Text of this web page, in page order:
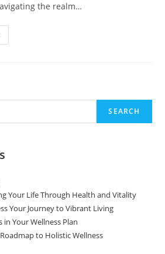
the realm…
SEARCH
Your Life Through Health and Vitality
Your Journey to Vibrant Living
Your Wellness Plan
to Holistic Wellness